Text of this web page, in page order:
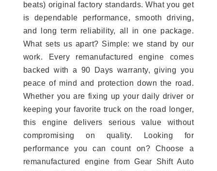
beats) original factory standards. What you get
is dependable performance, smooth driving,
and long term reliability, all in one package.
What sets us apart? Simple: we stand by our
work. Every remanufactured engine comes
backed with a 90 Days warranty, giving you
peace of mind and protection down the road.
Whether you are fixing up your daily driver or
keeping your favorite truck on the road longer,
this engine delivers serious value without
compromising on quality. Looking for
performance you can count on? Choose a
remanufactured engine from Gear Shift Auto